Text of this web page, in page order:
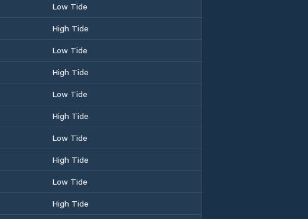
Low Tide
High Tide
Low Tide
High Tide
Low Tide
High Tide
Low Tide
High Tide
Low Tide
High Tide